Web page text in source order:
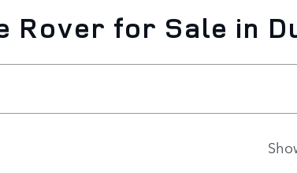
Rover for Sale in